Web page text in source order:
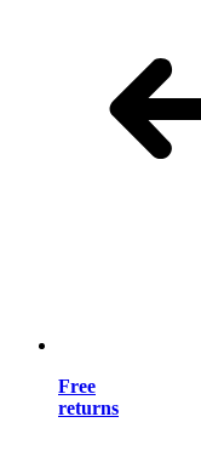
Free
returns